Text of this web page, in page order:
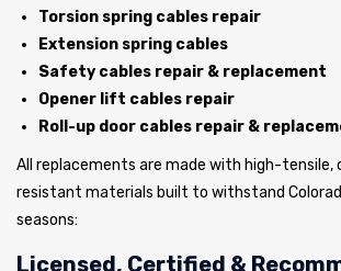
Torsion spring cables repair
Extension spring cables
Safety cables repair & replacement
Opener lift cables repair
Roll-up door cables repair &
All replacements are made with high-tensile,
resistant materials built to withstand
seasons:
Licensed, Certified &